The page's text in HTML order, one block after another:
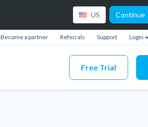
US Continue
Become a partner Referrals Support Login
Free Trial